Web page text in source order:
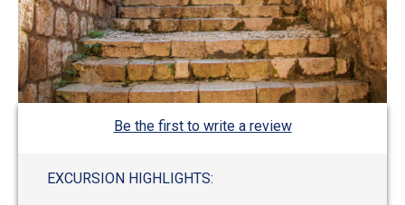
Be the first to write a review
EXCURSION HIGHLIGHTS: